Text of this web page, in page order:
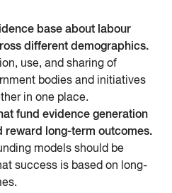
base about labour
different demographics.
use, and sharing of
bodies and initiatives
in one place.
fund evidence generation
reward long-term outcomes.
models should be
success is based on long-